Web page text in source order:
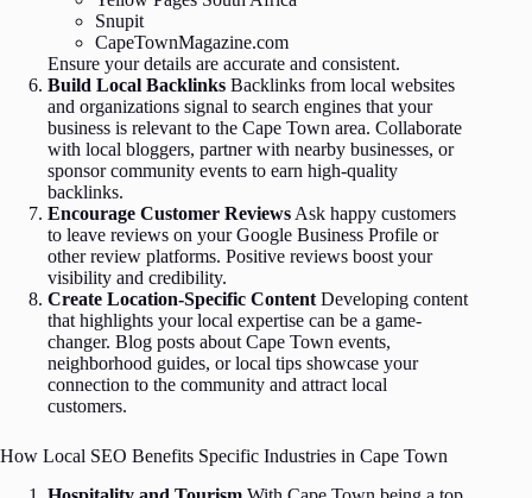
Snupit
CapeTownMagazine.com
Ensure your details are accurate and consistent.
Build Local Backlinks Backlinks from local websites
and organizations signal to search engines that your
business is relevant to the Cape Town area. Collaborate
with local bloggers, partner with nearby businesses, or
sponsor community events to earn high-quality
backlinks.
Encourage Customer Reviews Ask happy customers
to leave reviews on your Google Business Profile or
other review platforms. Positive reviews boost your
visibility and credibility.
Create Location-Specific Content Developing content
that highlights your local expertise can be a game-
changer. Blog posts about Cape Town events,
neighborhood guides, or local tips showcase your
connection to the community and attract local
customers.
How Local SEO Benefits Specific Industries in Cape Town